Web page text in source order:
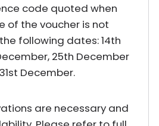
code quoted when
of the voucher is not
following dates: 14th
25th December
December.
are necessary and